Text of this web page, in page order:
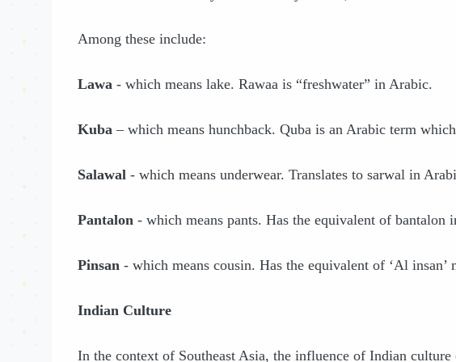
Among these include:
Lawa - which means lake. Rawaa is “freshwater” in Arabic.
Kuba – which means hunchback. Quba is an Arabic term
Salawal - which means underwear. Translates to sarwal in
Pantalon - which means pants. Has the equivalent of bantalon
Pinsan - which means cousin. Has the equivalent of ‘Al insan’
Indian Culture
In the context of Southeast Asia, the influence of Indian culture